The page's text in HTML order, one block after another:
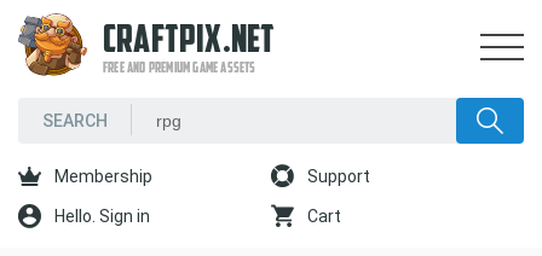
CRAFTPIX.NET
FREE AND PREMIUM GAME ASSETS
Membership Support
Hello. Sign in Cart